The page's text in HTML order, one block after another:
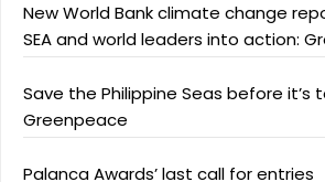
New World Bank climate change
SEA and world leaders into action:
Save the Philippine Seas before it’s
Greenpeace
Palanca Awards’ last call for entries